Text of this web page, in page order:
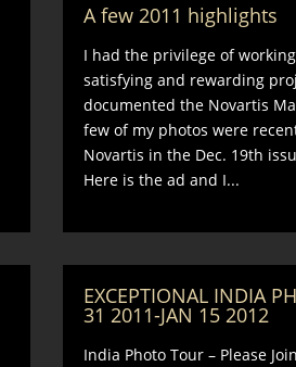
A few 2011 highlights
I had the privilege of
satisfying and rewarding
documented the Novartis
few of my photos were
Novartis in the Dec. 19th
Here is the ad and I...
EXCEPTIONAL INDIA
31 2011-JAN 15 2012
India Photo Tour – Please